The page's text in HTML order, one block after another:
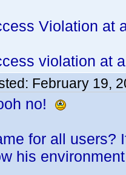
Violation at
violation at
February 19,
no!
for all users?
his